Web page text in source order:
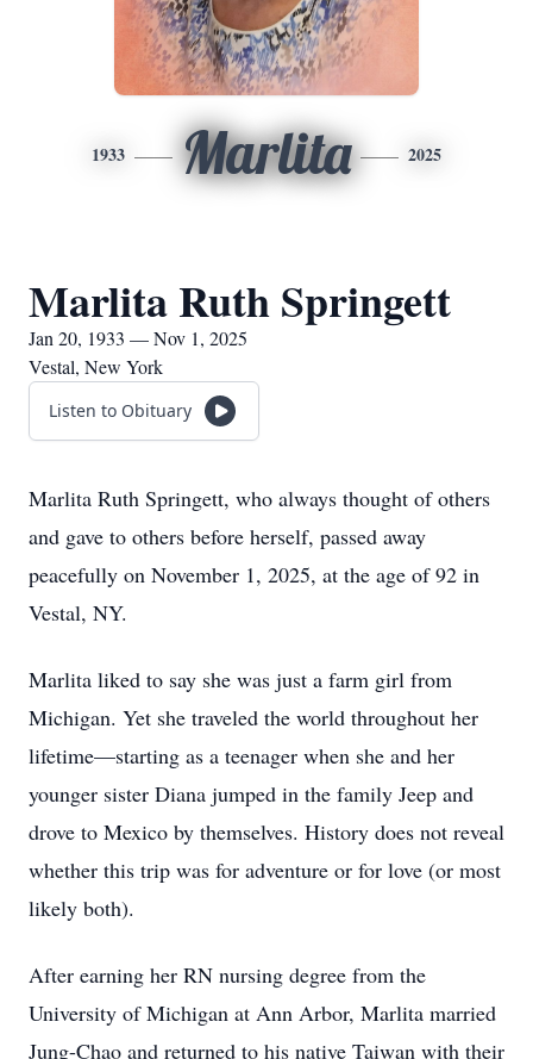
1933 Marlita 2025
Marlita Ruth Springett
Jan 20, 1933 — Nov 1, 2025
Vestal, New York
Listen to Obituary
Marlita Ruth Springett, who always thought of others
and gave to others before herself, passed away
peacefully on November 1, 2025, at the age of 92 in
Vestal, NY.
Marlita liked to say she was just a farm girl from
Michigan. Yet she traveled the world throughout her
lifetime—starting as a teenager when she and her
younger sister Diana jumped in the family Jeep and
drove to Mexico by themselves. History does not reveal
whether this trip was for adventure or for love (or most
likely both).
After earning her RN nursing degree from the
University of Michigan at Ann Arbor, Marlita married
Jung-Chao and returned to his native Taiwan with their